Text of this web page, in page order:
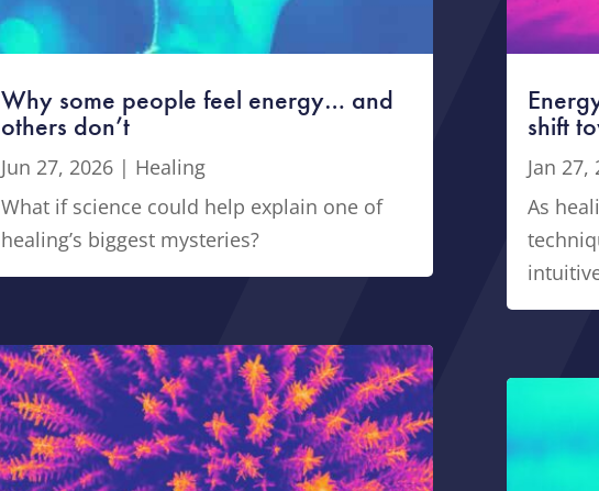
Why some people feel energy… and
others don’t
Jun 27, 2026 | Healing
What if science could help explain one of
healing’s biggest mysteries?
shift
Jan 27,
As